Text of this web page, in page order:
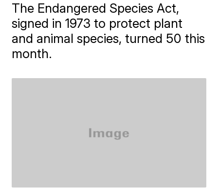
The Endangered Species Act,
signed in 1973 to protect plant
and animal species, turned 50 this
month.